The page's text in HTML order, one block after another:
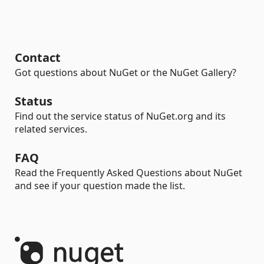
Contact
Got questions about NuGet or the NuGet Gallery?
Status
Find out the service status of NuGet.org and its
related services.
FAQ
Read the Frequently Asked Questions about NuGet
and see if your question made the list.